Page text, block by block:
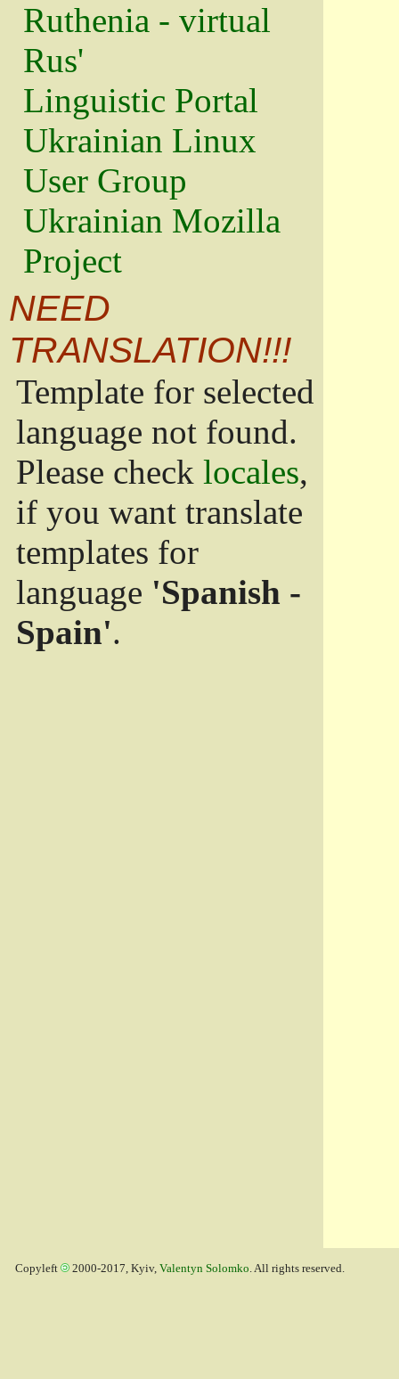
Ruthenia - virtual
Rus'
Linguistic Portal
Ukrainian Linux
User Group
Ukrainian Mozilla
Project
NEED
TRANSLATION!!!
Template for selected
language not found.
Please check locales,
if you want translate
templates for
language 'Spanish -
Spain'.
Copyleft 2000-2017, Kyiv, Valentyn Solomko. All rights reserved.